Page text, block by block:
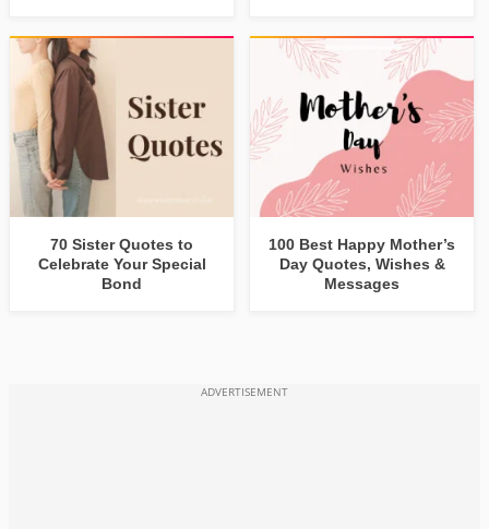
70 Sister Quotes to
Celebrate Your Special
Bond
100 Best Happy Mother’s
Day Quotes, Wishes &
Messages